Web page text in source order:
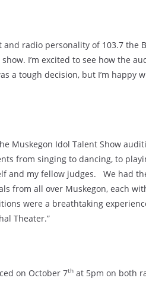
radio personality of 103.7 the
I’m excited to see how the
a tough decision, but I’m happy
Muskegon Idol Talent Show
from singing to dancing, to
and my fellow judges. We had
from all over Muskegon, each
were a breathtaking
Theater.”
on October 7th at 5pm on both